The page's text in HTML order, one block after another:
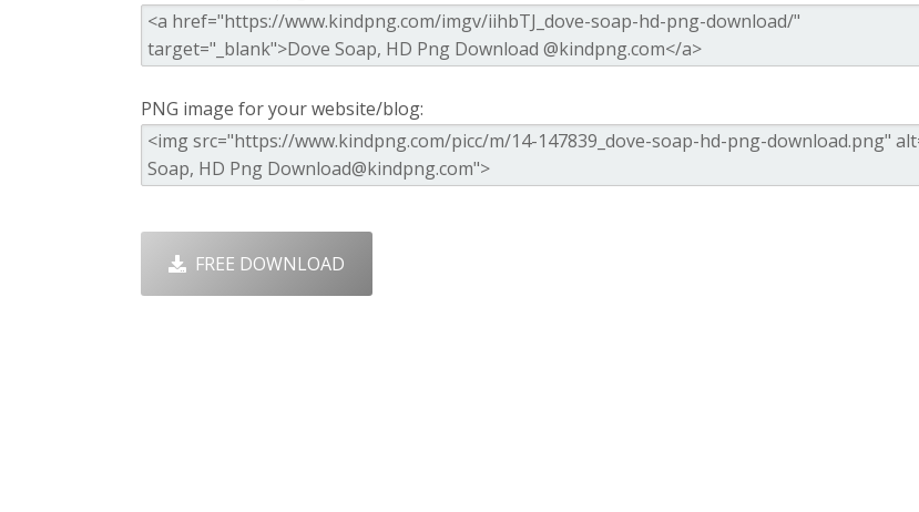
PNG image for your website/blog:
FREE DOWNLOAD